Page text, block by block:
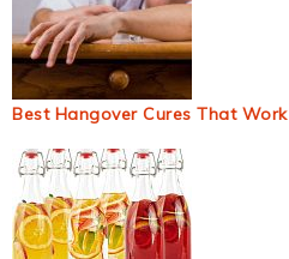
Best Hangover Cures That Work